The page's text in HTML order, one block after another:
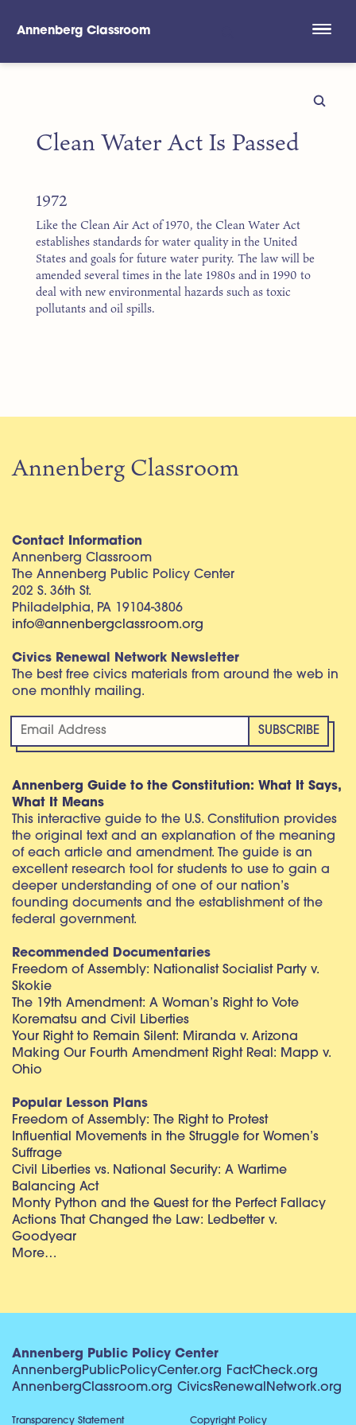
Annenberg Classroom
Clean Water Act Is Passed
1972
Like the Clean Air Act of 1970, the Clean Water Act
establishes standards for water quality in the United
States and goals for future water purity. The law will be
amended several times in the late 1980s and in 1990 to
deal with new environmental hazards such as toxic
pollutants and oil spills.
Annenberg Classroom
Contact Information
Annenberg Classroom
The Annenberg Public Policy Center
202 S. 36th St.
Philadelphia, PA 19104-3806
info@annenbergclassroom.org
Civics Renewal Network Newsletter
The best free civics materials from around the web in
one monthly mailing.
Annenberg Guide to the Constitution: What It Says,
What It Means
This interactive guide to the U.S. Constitution provides
the original text and an explanation of the meaning
of each article and amendment. The guide is an
excellent research tool for students to use to gain a
deeper understanding of one of our nation’s
founding documents and the establishment of the
federal government.
Recommended Documentaries
Freedom of Assembly: Nationalist Socialist Party v.
Skokie
The 19th Amendment: A Woman’s Right to Vote
Korematsu and Civil Liberties
Your Right to Remain Silent: Miranda v. Arizona
Making Our Fourth Amendment Right Real: Mapp v.
Ohio
Popular Lesson Plans
Freedom of Assembly: The Right to Protest
Influential Movements in the Struggle for Women’s
Suffrage
Civil Liberties vs. National Security: A Wartime
Balancing Act
Monty Python and the Quest for the Perfect Fallacy
Actions That Changed the Law: Ledbetter v.
Goodyear
More…
Annenberg Public Policy Center
AnnenbergPublicPolicyCenter.org FactCheck.org
AnnenbergClassroom.org CivicsRenewalNetwork.org
Transparency Statement Copyright Policy